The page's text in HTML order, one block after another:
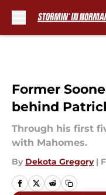
Former
behind
Through his first
with Mahomes.
By Dekota Gregory |